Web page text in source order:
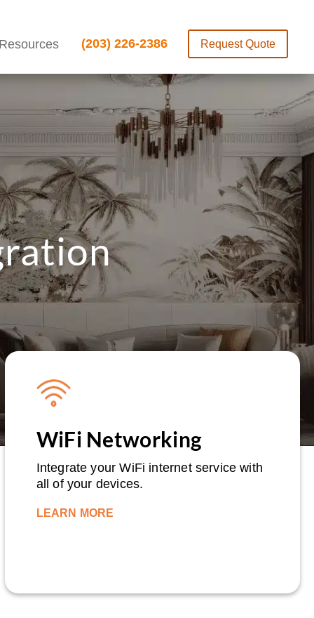
(203) 226-2386 Request Quote
WiFi Networking
Integrate your WiFi internet service with
all of your devices.
LEARN MORE